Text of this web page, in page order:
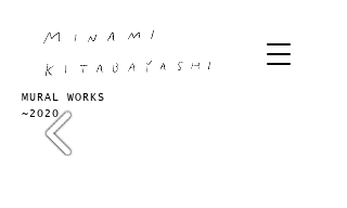
MURAL WORKS
~2020